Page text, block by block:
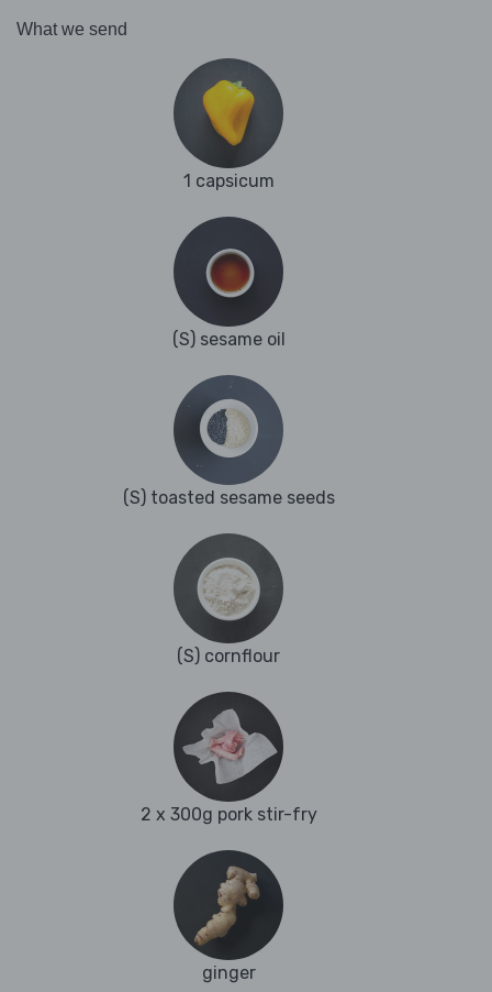
What we send
1 capsicum
(S) sesame oil
(S) toasted sesame seeds
(S) cornflour
2 x 300g pork stir-fry
ginger